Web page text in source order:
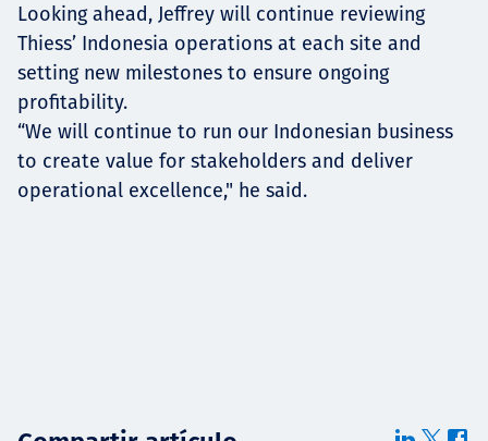
Looking ahead, Jeffrey will continue reviewing
Thiess’ Indonesia operations at each site and
setting new milestones to ensure ongoing
profitability.
“We will continue to run our Indonesian business
to create value for stakeholders and deliver
operational excellence," he said.